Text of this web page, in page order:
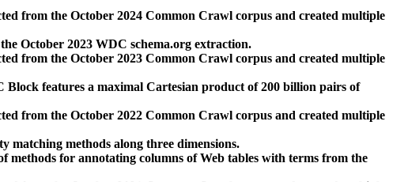
from the October 2024 Common Crawl corpus and created multiple
October 2023 WDC schema.org extraction.
from the October 2023 Common Crawl corpus and created multiple
features a maximal Cartesian product of 200 billion pairs of
from the October 2022 Common Crawl corpus and created multiple
matching methods along three dimensions.
methods for annotating columns of Web tables with terms from the